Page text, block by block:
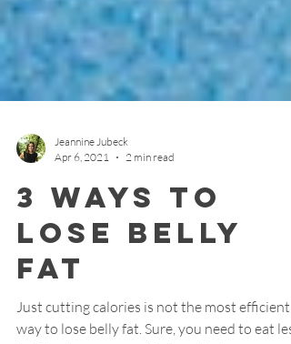
Jeannine Jubeck
Apr 6, 2021
2 min read
3 Ways to
Lose Belly
Fat